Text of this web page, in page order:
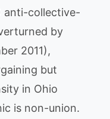
anti-collective-
by
2011),
but
in Ohio
is non-union.